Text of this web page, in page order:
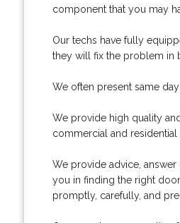
component that you may
Our techs have fully
they will fix the problem in
We often present same
We provide high quality
commercial and residential
We provide advice, answer
you in finding the right
promptly, carefully, and